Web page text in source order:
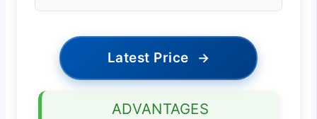
Latest Price →
ADVANTAGES